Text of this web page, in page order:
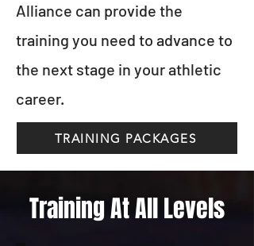
Alliance can provide the
training you need to advance to
the next stage in your athletic
career.
TRAINING PACKAGES
Training At All Levels